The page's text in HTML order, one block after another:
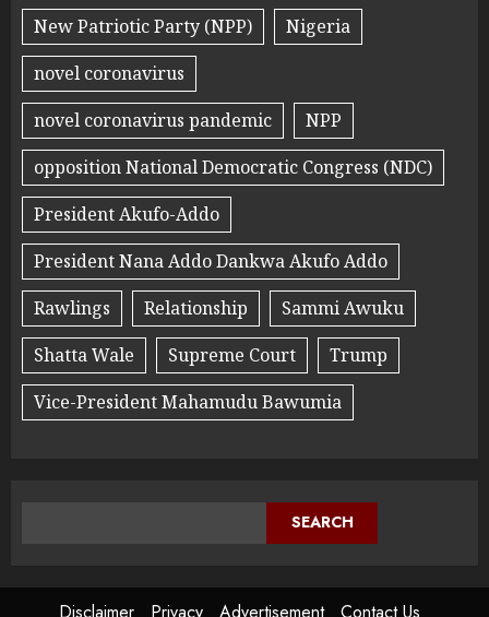
New Patriotic Party (NPP)
Nigeria
novel coronavirus
novel coronavirus pandemic
NPP
opposition National Democratic Congress (NDC)
President Akufo-Addo
President Nana Addo Dankwa Akufo Addo
Rawlings
Relationship
Sammi Awuku
Shatta Wale
Supreme Court
Trump
Vice-President Mahamudu Bawumia
SEARCH
Disclaimer Privacy Advertisement Contact Us